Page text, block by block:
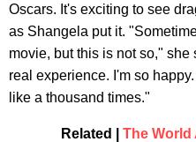
Oscars. It's exciting to see
as Shangela put it.
movie, but this is not so," she
real experience. I'm so
like a thousand times."
Related | The World